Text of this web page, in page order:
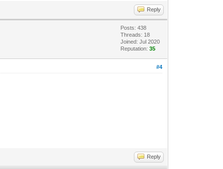
Reply
Posts: 438
Threads: 18
Joined: Jul 2020
Reputation:35
#4
Reply